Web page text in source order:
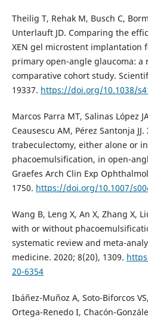
Theilig T, Rehak M, Busch C,
Unterlauft JD. Comparing the
XEN gel microstent implantation
primary open-angle glaucoma: a
comparative cohort study.
19337. https://doi.org/10.1038/
Marcos Parra MT, Salinas López
Ceausescu AM, Pérez Santonja
trabeculectomy, either alone or
phacoemulsification, in open-
Graefes Arch Clin Exp
1750. https://doi.org/10.1007/
Wang B, Leng X, An X, Zhang X,
with or without
systematic review and meta-
medicine. 2020; 8(20), 1309.
20-6354
Ibáñez-Muñoz A, Soto-Biforcos
Ortega-Renedo I, Chacón-